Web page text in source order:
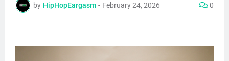
by HipHopEargasm - February 24, 2026 0